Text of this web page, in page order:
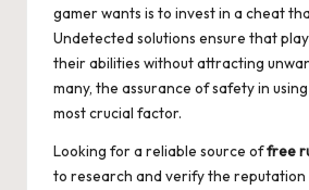
gamer wants is to invest in a cheat
Undetected solutions ensure that
their abilities without attracting
many, the assurance of safety in
most crucial factor.
Looking for a reliable source offree
to research and verify the reputation